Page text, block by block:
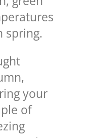
spring.
your
of